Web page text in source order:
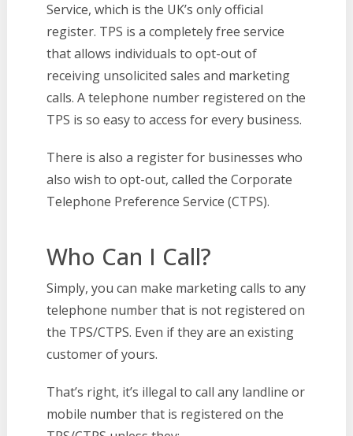
Service, which is the UK’s only official
register. TPS is a completely free service
that allows individuals to opt-out of
receiving unsolicited sales and marketing
calls. A telephone number registered on the
TPS is so easy to access for every business.
There is also a register for businesses who
also wish to opt-out, called the Corporate
Telephone Preference Service (CTPS).
Who Can I Call?
Simply, you can make marketing calls to any
telephone number that is not registered on
the TPS/CTPS. Even if they are an existing
customer of yours.
That’s right, it’s illegal to call any landline or
mobile number that is registered on the